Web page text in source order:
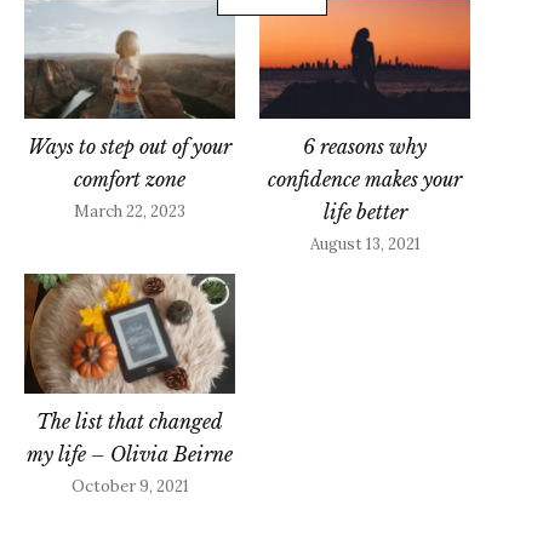
Ways to step out of your
comfort zone
March 22, 2023
6 reasons why
confidence makes your
life better
August 13, 2021
The list that changed
my life – Olivia Beirne
October 9, 2021